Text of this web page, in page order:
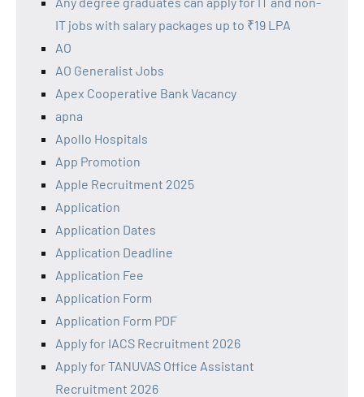
IT jobs with salary packages up to ₹19 LPA
AO
AO Generalist Jobs
Apex Cooperative Bank Vacancy
apna
Apollo Hospitals
App Promotion
Apple Recruitment 2025
Application
Application Dates
Application Deadline
Application Fee
Application Form
Application Form PDF
Apply for IACS Recruitment 2026
Apply for TANUVAS Office Assistant
Recruitment 2026